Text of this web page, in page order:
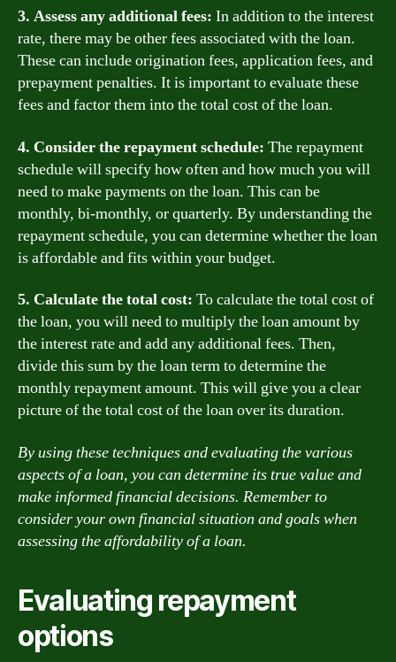
3. Assess any additional fees: In addition to the interest
rate, there may be other fees associated with the loan.
These can include origination fees, application fees, and
prepayment penalties. It is important to evaluate these
fees and factor them into the total cost of the loan.
4. Consider the repayment schedule: The repayment
schedule will specify how often and how much you will
need to make payments on the loan. This can be
monthly, bi-monthly, or quarterly. By understanding the
repayment schedule, you can determine whether the loan
is affordable and fits within your budget.
5. Calculate the total cost: To calculate the total cost of
the loan, you will need to multiply the loan amount by
the interest rate and add any additional fees. Then,
divide this sum by the loan term to determine the
monthly repayment amount. This will give you a clear
picture of the total cost of the loan over its duration.
By using these techniques and evaluating the various
aspects of a loan, you can determine its true value and
make informed financial decisions. Remember to
consider your own financial situation and goals when
assessing the affordability of a loan.
Evaluating repayment
options